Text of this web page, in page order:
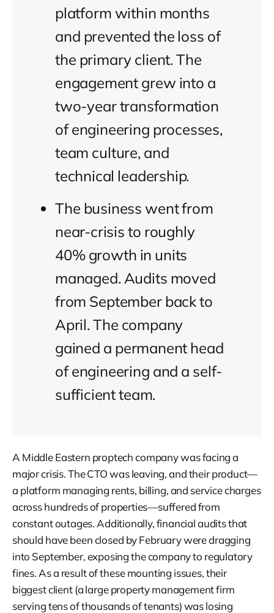
platform within months
and prevented the loss of
the primary client. The
engagement grew into a
two-year transformation
of engineering processes,
team culture, and
technical leadership.
The business went from
near-crisis to roughly
40% growth in units
managed. Audits moved
from September back to
April. The company
gained a permanent head
of engineering and a self-
sufficient team.
A Middle Eastern proptech company was facing a
major crisis. The CTO was leaving, and their product—
a platform managing rents, billing, and service charges
across hundreds of properties—suffered from
constant outages. Additionally, financial audits that
should have been closed by February were dragging
into September, exposing the company to regulatory
fines. As a result of these mounting issues, their
biggest client (a large property management firm
serving tens of thousands of tenants) was losing